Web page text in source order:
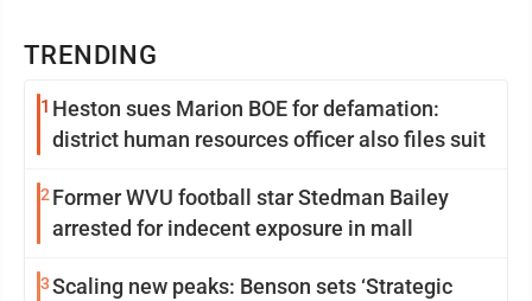
TRENDING
1 Heston sues Marion BOE for defamation:
district human resources officer also files suit
2 Former WVU football star Stedman Bailey
arrested for indecent exposure in mall
3Scaling new peaks: Benson sets ‘Strategic